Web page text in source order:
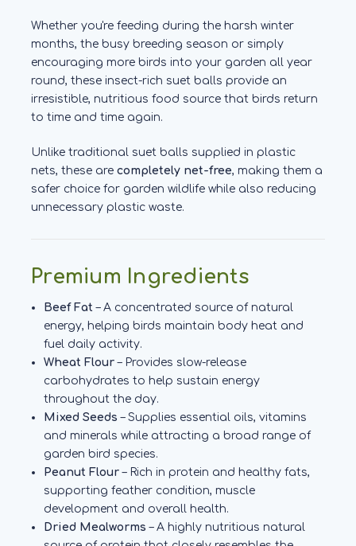
Whether you're feeding during the harsh winter
months, the busy breeding season or simply
encouraging more birds into your garden all year
round, these insect-rich suet balls provide an
irresistible, nutritious food source that birds return
to time and time again.
Unlike traditional suet balls supplied in plastic
nets, these are completely net-free, making them a
safer choice for garden wildlife while also reducing
unnecessary plastic waste.
Premium Ingredients
Beef Fat – A concentrated source of natural
energy, helping birds maintain body heat and
fuel daily activity.
Wheat Flour – Provides slow-release
carbohydrates to help sustain energy
throughout the day.
Mixed Seeds – Supplies essential oils, vitamins
and minerals while attracting a broad range of
garden bird species.
Peanut Flour – Rich in protein and healthy fats,
supporting feather condition, muscle
development and overall health.
Dried Mealworms – A highly nutritious natural